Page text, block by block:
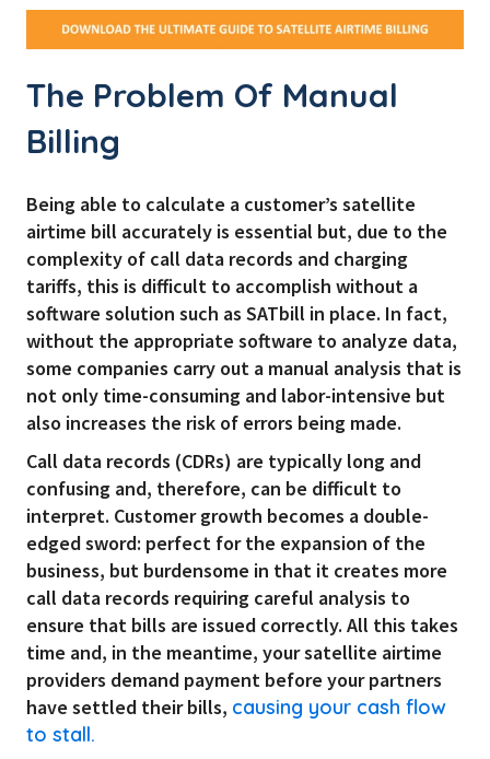
The Problem Of Manual
Billing
Being able to calculate a customer’s satellite
airtime bill accurately is essential but, due to the
complexity of call data records and charging
tariffs, this is difficult to accomplish without a
software solution such as SATbill in place. In fact,
without the appropriate software to analyze data,
some companies carry out a manual analysis that is
not only time-consuming and labor-intensive but
also increases the risk of errors being made.
Call data records (CDRs) are typically long and
confusing and, therefore, can be difficult to
interpret. Customer growth becomes a double-
edged sword: perfect for the expansion of the
business, but burdensome in that it creates more
call data records requiring careful analysis to
ensure that bills are issued correctly. All this takes
time and, in the meantime, your satellite airtime
providers demand payment before your partners
have settled their bills, causing your cash flow
to stall.